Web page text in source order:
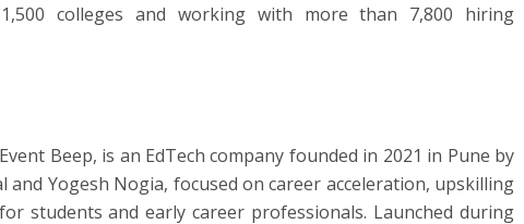
colleges and working with more than 7,800 hiring
Beep, is an EdTech company founded in 2021 in Pune by
and Yogesh Nogia, focused on career acceleration, upskilling
students and early career professionals. Launched during